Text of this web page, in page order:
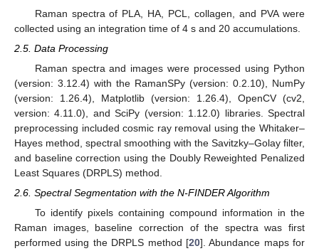
Raman spectra of PLA, HA, PCL, collagen, and PVA were
collected using an integration time of 4 s and 20 accumulations.
2.5. Data Processing
Raman spectra and images were processed using Python
(version: 3.12.4) with the RamanSPy (version: 0.2.10), NumPy
(version: 1.26.4), Matplotlib (version: 1.26.4), OpenCV (cv2,
version: 4.11.0), and SciPy (version: 1.12.0) libraries. Spectral
preprocessing included cosmic ray removal using the Whitaker–
Hayes method, spectral smoothing with the Savitzky–Golay filter,
and baseline correction using the Doubly Reweighted Penalized
Least Squares (DRPLS) method.
2.6. Spectral Segmentation with the N-FINDER Algorithm
To identify pixels containing compound information in the
Raman images, baseline correction of the spectra was first
performed using the DRPLS method [20]. Abundance maps for